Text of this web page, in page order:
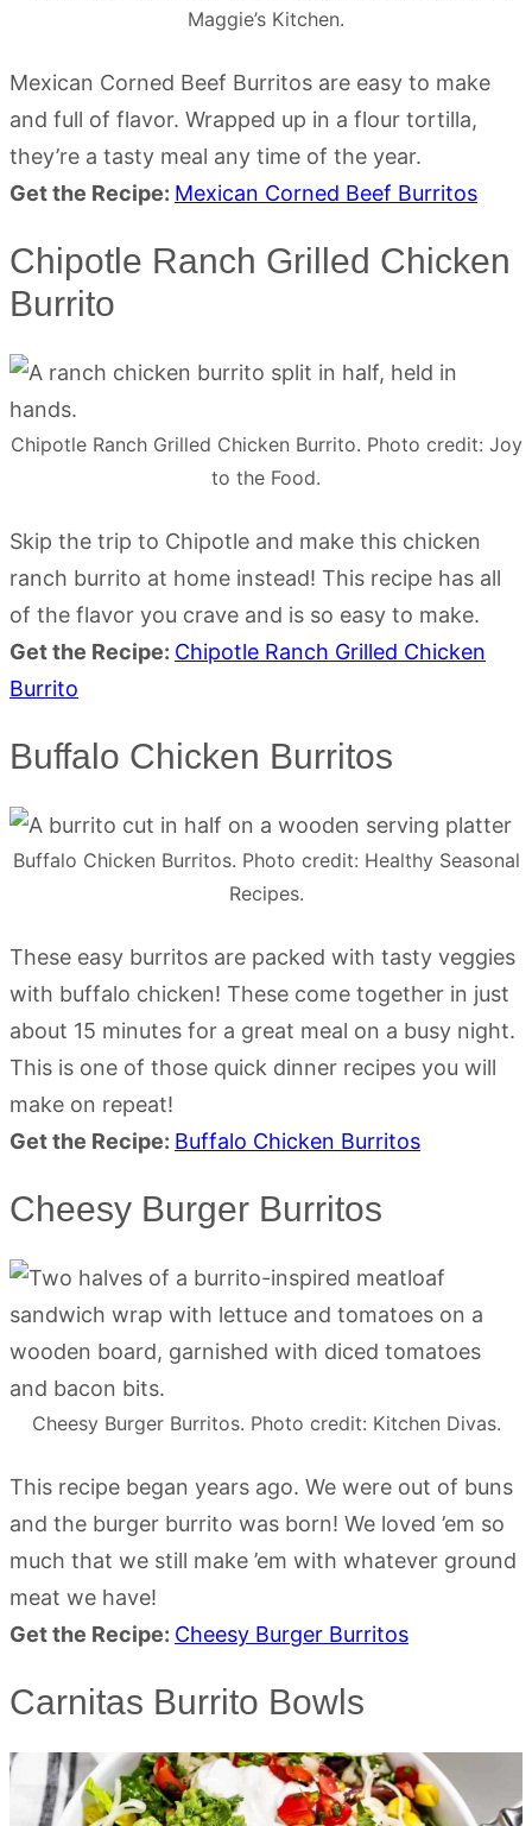
Maggie’s Kitchen.
Mexican Corned Beef Burritos are easy to make
and full of flavor. Wrapped up in a flour tortilla,
they’re a tasty meal any time of the year.
Get the Recipe: Mexican Corned Beef Burritos
Chipotle Ranch Grilled Chicken
Burrito
Chipotle Ranch Grilled Chicken Burrito. Photo credit: Joy
to the Food.
Skip the trip to Chipotle and make this chicken
ranch burrito at home instead! This recipe has all
of the flavor you crave and is so easy to make.
Get the Recipe: Chipotle Ranch Grilled Chicken
Burrito
Buffalo Chicken Burritos
Buffalo Chicken Burritos. Photo credit: Healthy Seasonal
Recipes.
These easy burritos are packed with tasty veggies
with buffalo chicken! These come together in just
about 15 minutes for a great meal on a busy night.
This is one of those quick dinner recipes you will
make on repeat!
Get the Recipe: Buffalo Chicken Burritos
Cheesy Burger Burritos
Cheesy Burger Burritos. Photo credit: Kitchen Divas.
This recipe began years ago. We were out of buns
and the burger burrito was born! We loved ’em so
much that we still make ’em with whatever ground
meat we have!
Get the Recipe: Cheesy Burger Burritos
Carnitas Burrito Bowls